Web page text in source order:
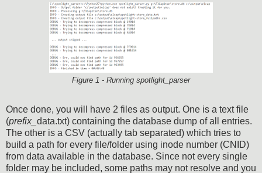
Figure 1 - Running spotlight_parser
Once done, you will have 2 files as output. One is a text file
(prefix_ data.txt) containing the database dump of all entries.
The other is a CSV (actually tab separated) which tries to
build a path for every file/folder using inode number (CNID)
from data available in the database. Since not every single
folder may be included, some paths may not resolve and you